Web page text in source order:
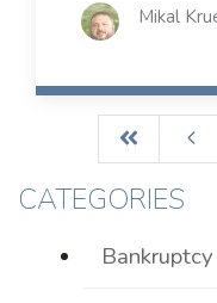
Mikal
CATEGORIES
Bankruptcy